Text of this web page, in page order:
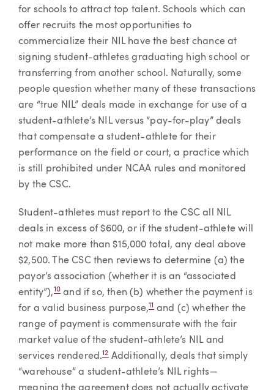
for schools to attract top talent. Schools which can
offer recruits the most opportunities to
commercialize their NIL have the best chance at
signing student-athletes graduating high school or
transferring from another school. Naturally, some
people question whether many of these transactions
are “true NIL” deals made in exchange for use of a
student-athlete’s NIL versus “pay-for-play” deals
that compensate a student-athlete for their
performance on the field or court, a practice which
is still prohibited under NCAA rules and monitored
by the CSC.
Student-athletes must report to the CSC all NIL
deals in excess of $600, or if the student-athlete will
not make more than $15,000 total, any deal above
$2,500. The CSC then reviews to determine (a) the
payor’s association (whether it is an “associated
entity”),10 and if so, then (b) whether the payment is
for a valid business purpose,11 and (c) whether the
range of payment is commensurate with the fair
market value of the student-athlete’s NIL and
services rendered.12Additionally, deals that simply
“warehouse” a student-athlete’s NIL rights—